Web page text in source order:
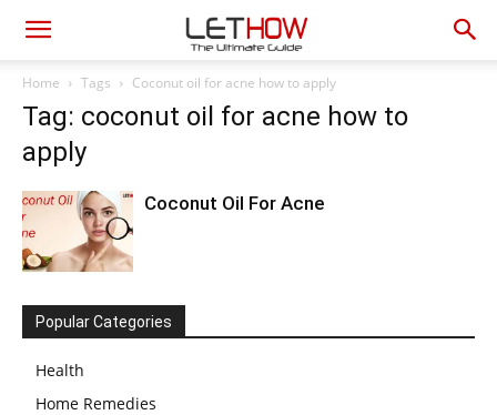
Home Tags Coconut oil for acne how to apply
Tag: coconut oil for acne how to
apply
Coconut Oil For Acne
Popular Categories
Health
Home Remedies